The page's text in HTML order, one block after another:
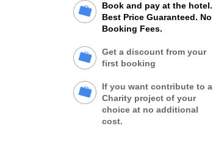
Book and pay at the hotel.
Best Price Guaranteed. No
Booking Fees.
Get a discount from your
first booking
If you want contribute to a
Charity project of your
choice at no additional
cost.